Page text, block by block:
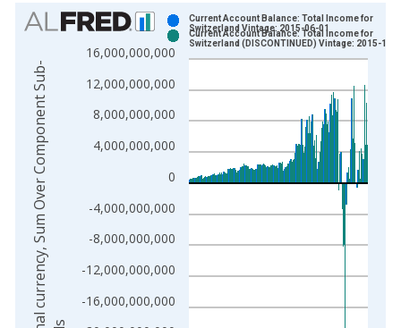
Chart
Bar chart with 2 data series.
View as data table, Chart
The chart has 1 X axis displaying xAxis. Data ranges from
The chart has 2 Y axes displaying National currency, Sum
-16,000,000,000
-12,000,000,000
-8,000,000,000
-4,000,000,000
0
4,000,000,000
8,000,000,000
12,000,000,000
16,000,000,000
Current Account Balance: Total Income for
Switzerland Vintage: 2015-06-01
Current Account Balance: Total Income for
Switzerland (DISCONTINUED) Vintage: 2015-12-
N
a
t
i
o
n
a
l
c
u
r
r
e
n
c
y
,
S
u
m
O
v
e
r
C
o
m
p
o
n
e
n
t
S
u
b
-
p
e
r
i
o
d